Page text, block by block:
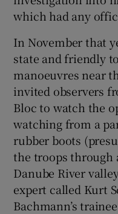
which had any
In November that
state and friendly
manoeuvres near
invited observers
Bloc to watch the
watching from a
rubber boots
the troops through
Danube River
expert called Kurt
Bachmann’s